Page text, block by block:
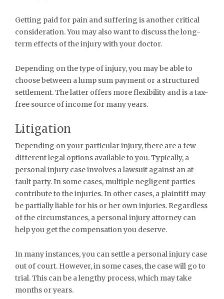
Getting paid for pain and suffering is another critical
consideration. You may also want to discuss the long-
term effects of the injury with your doctor.
Depending on the type of injury, you may be able to
choose between a lump sum payment or a structured
settlement. The latter offers more flexibility and is a tax-
free source of income for many years.
Litigation
Depending on your particular injury, there are a few
different legal options available to you. Typically, a
personal injury case involves a lawsuit against an at-
fault party. In some cases, multiple negligent parties
contribute to the injuries. In other cases, a plaintiff may
be partially liable for his or her own injuries. Regardless
of the circumstances, a personal injury attorney can
help you get the compensation you deserve.
In many instances, you can settle a personal injury case
out of court. However, in some cases, the case will go to
trial. This can be a lengthy process, which may take
months or years.